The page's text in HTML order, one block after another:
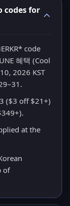
codes for
code
혜택 (Cool
2026 KST
($3 off $21+)
at the
of